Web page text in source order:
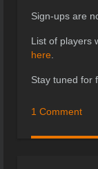
Sign-ups are
List of players
here
Stay tuned for
1 Comment